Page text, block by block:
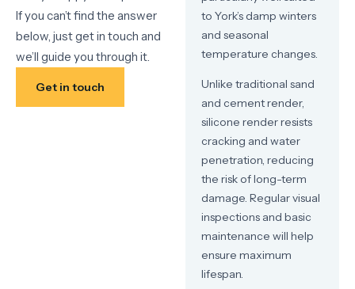
If you can’t find the answer
below, just get in touch and
we’ll guide you through it.
Get in touch
to York’s damp winters
and seasonal
temperature changes.
Unlike traditional sand
and cement render,
silicone render resists
cracking and water
penetration, reducing
the risk of long-term
damage. Regular visual
inspections and basic
maintenance will help
ensure maximum
lifespan.